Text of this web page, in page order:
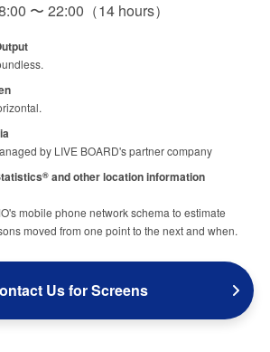
〜 22:00（14 hours）
by LIVE BOARD's partner company
®and other location information
mobile phone network schema to estimate
moved from one point to the next and when.
Us for Screens